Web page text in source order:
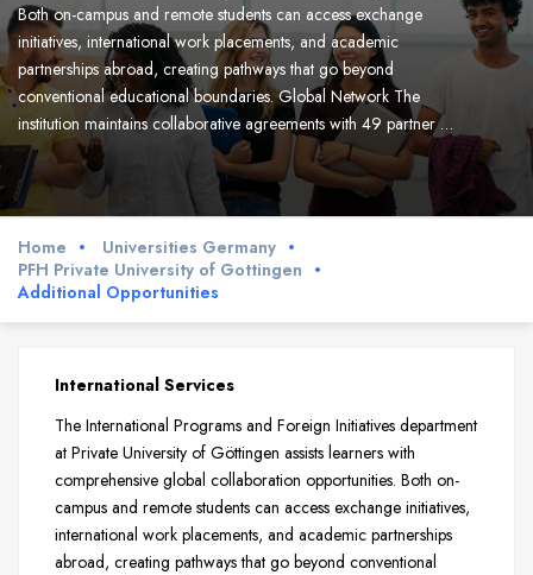
Both on-campus and remote students can access exchange
initiatives, international work placements, and academic
partnerships abroad, creating pathways that go beyond
conventional educational boundaries. Global Network The
institution maintains collaborative agreements with 49 partner …
Home
Universities Germany
PFH Private University of Gottingen
Additional Opportunities
International Services
The International Programs and Foreign Initiatives department
at Private University of Göttingen assists learners with
comprehensive global collaboration opportunities. Both on-
campus and remote students can access exchange initiatives,
international work placements, and academic partnerships
abroad, creating pathways that go beyond conventional